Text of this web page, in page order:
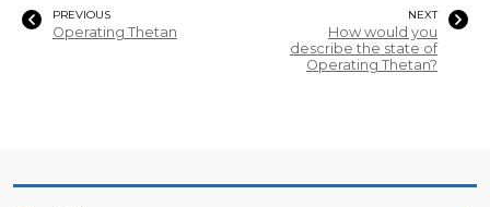
PREVIOUS
Operating Thetan
NEXT
How would you
describe the state of
Operating Thetan?